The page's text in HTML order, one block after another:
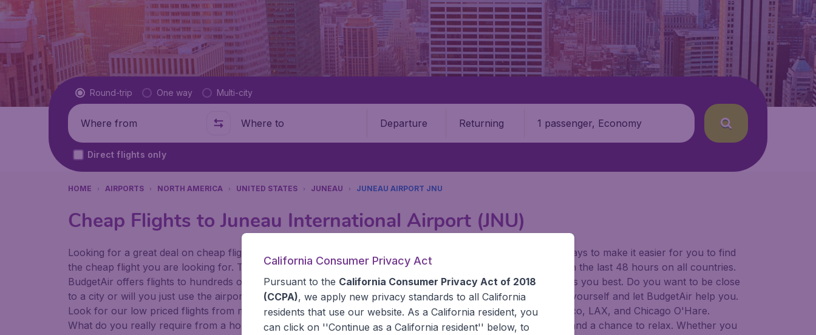
Flight type
Round-trip One way Multi-city
Where from Where to Departure Returning 1 passenger, Economy
Direct flights only
HOME AIRPORTS NORTH AMERICA UNITED STATES JUNEAU JUNEAU AIRPORT JNU
Cheap Flights to Juneau International Airport (JNU)
Looking for a great deal on cheap flights? Book your cheap flights on BudgetAir. We continuously look for ways to make it easier for you to find
the cheap flight you are looking for. That's why we show the lowest possible flight found by our customers in the last 48 hours on all countries.
BudgetAir offers flights to hundreds of different airports around the world. You can choose which airport suits you best. Do you want to be close
to a city or will you just use the airport as a stopover and carry on to a different destination? You can decide yourself and let BudgetAir help you.
Look for our low priced flights from major United States' airports,, like John F Kennedy Airport, San Francisco, LAX, and Chicago O'Hare.
What do you really require from a holiday or travel experience? Exciting places to visit, tempting food to try, and a chance to relax. Whether you
California Consumer Privacy Act
Pursuant to the California Consumer Privacy Act of 2018
(CCPA), we apply new privacy standards to all California
residents that use our website. As a California resident, you
can click on ''Continue as a California resident'' below, to